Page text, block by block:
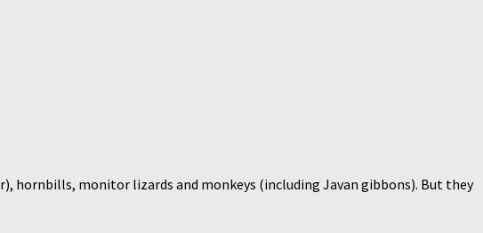
hornbills, monitor lizards and monkeys (including Javan gibbons). But they